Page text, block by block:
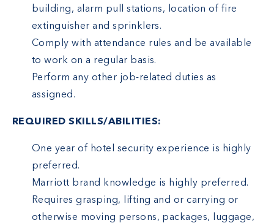
building, alarm pull stations, location of fire
extinguisher and sprinklers.
Comply with attendance rules and be available
to work on a regular basis.
Perform any other job-related duties as
assigned.
REQUIRED SKILLS/ABILITIES:
One year of hotel security experience is highly
preferred.
Marriott brand knowledge is highly preferred.
Requires grasping, lifting and or carrying or
otherwise moving persons, packages, luggage,